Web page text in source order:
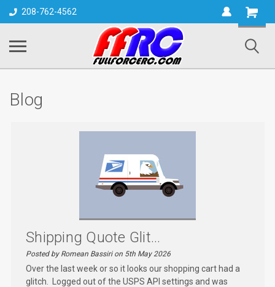
208-762-4562
Shopping
Cart
Blog
Shipping Quote Glit...
Posted by Romean Bassiri on 5th May 2026
Over the last week or so it looks our shopping cart had a
glitch. Logged out of the USPS API settings and was